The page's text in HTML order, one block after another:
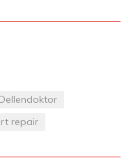
Dellendoktor
repair